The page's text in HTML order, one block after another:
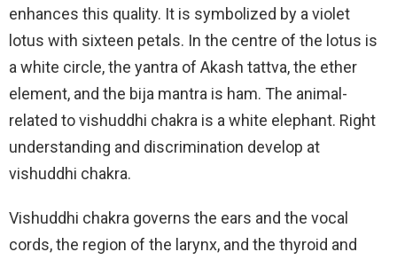
enhances this quality. It is symbolized by a violet
lotus with sixteen petals. In the centre of the lotus is
a white circle, the yantra of Akash tattva, the ether
element, and the bija mantra is ham. The animal-
related to vishuddhi chakra is a white elephant. Right
understanding and discrimination develop at
vishuddhi chakra.
Vishuddhi chakra governs the ears and the vocal
cords, the region of the larynx, and the thyroid and